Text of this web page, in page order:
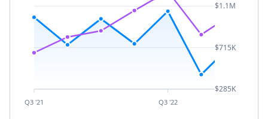
Q3 '21 Q3 '22
$1.1M
$715K
$285K